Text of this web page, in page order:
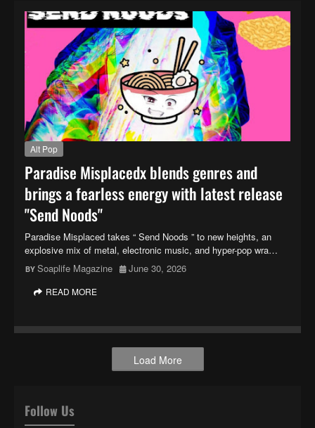
Alt Pop
Paradise Misplacedx blends genres and
brings a fearless energy with latest release
"Send Noods"
Paradise Misplaced takes “ Send Noods ” to new heights, an
explosive mix of metal, electronic music, and hyper-pop wra…
Soaplife Magazine
June 30, 2026
READ MORE
Load More
Follow Us